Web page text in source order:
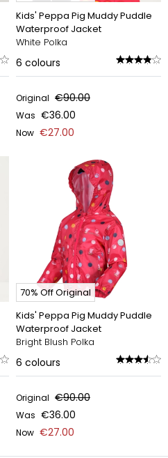
Kids' Peppa Pig Muddy Puddle
Waterproof Jacket
White Polka
6 colours
Original €90.00
Was €36.00
Now €27.00
70% Off Original
Kids' Peppa Pig Muddy Puddle
Waterproof Jacket
Bright Blush Polka
6 colours
Original €90.00
Was €36.00
Now €27.00